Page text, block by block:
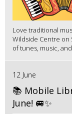
Love traditional
Wildside Centre on
of tunes, music,
12 June
📚 Mobile
June! 🚐✨